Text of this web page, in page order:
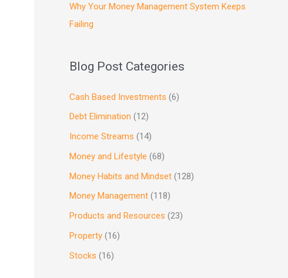
Why Your Money Management System Keeps
Failing
Blog Post Categories
Cash Based Investments (6)
Debt Elimination (12)
Income Streams (14)
Money and Lifestyle (68)
Money Habits and Mindset (128)
Money Management (118)
Products and Resources (23)
Property (16)
Stocks (16)